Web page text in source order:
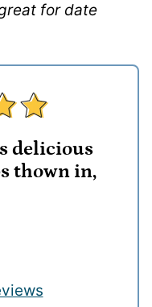
for date
delicious
thown in,